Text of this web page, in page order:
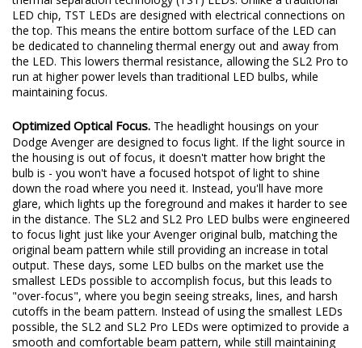
Next-Generation TST Technology.The SL2 Pro features new
thermal separation technology (TST) LEDs. Unlike a traditional
LED chip, TST LEDs are designed with electrical connections on
the top. This means the entire bottom surface of the LED can
be dedicated to channeling thermal energy out and away from
the LED. This lowers thermal resistance, allowing the SL2 Pro to
run at higher power levels than traditional LED bulbs, while
maintaining focus.
Optimized Optical Focus.The headlight housings on your
Dodge Avenger are designed to focus light. If the light source in
the housing is out of focus, it doesn't matter how bright the
bulb is - you won't have a focused hotspot of light to shine
down the road where you need it. Instead, you'll have more
glare, which lights up the foreground and makes it harder to see
in the distance. The SL2 and SL2 Pro LED bulbs were engineered
to focus light just like your Avenger original bulb, matching the
original beam pattern while still providing an increase in total
output. These days, some LED bulbs on the market use the
smallest LEDs possible to accomplish focus, but this leads to
"over-focus", where you begin seeing streaks, lines, and harsh
cutoffs in the beam pattern. Instead of using the smallest LEDs